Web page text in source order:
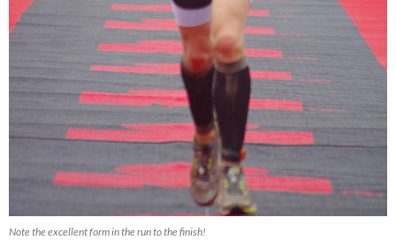
Note the excellent form in the run to the finish!